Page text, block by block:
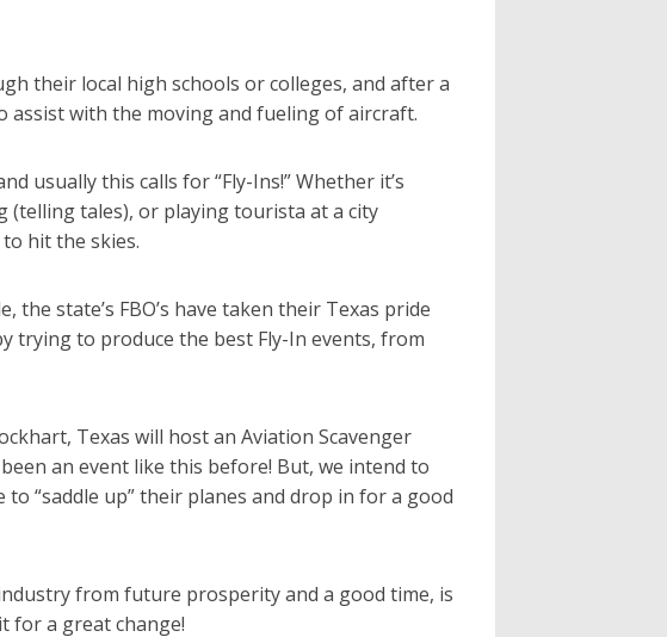
their local high schools or colleges, and after a
assist with the moving and fueling of aircraft.
usually this calls for “Fly-Ins!” Whether it’s
tales), or playing tourista at a city
hit the skies.
state’s FBO’s have taken their Texas pride
trying to produce the best Fly-In events, from
Texas will host an Aviation Scavenger
an event like this before! But, we intend to
“saddle up” their planes and drop in for a good
from future prosperity and a good time, is
for a great change!